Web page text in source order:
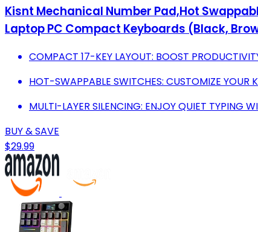
Kisnt Mechanical Number Pad,Hot
Laptop PC Compact Keyboards (Black,
COMPACT 17-KEY LAYOUT: BOOST
HOT-SWAPPABLE SWITCHES: CUSTOMIZE YOUR
MULTI-LAYER SILENCING: ENJOY QUIET TYPING
BUY & SAVE
$29.99